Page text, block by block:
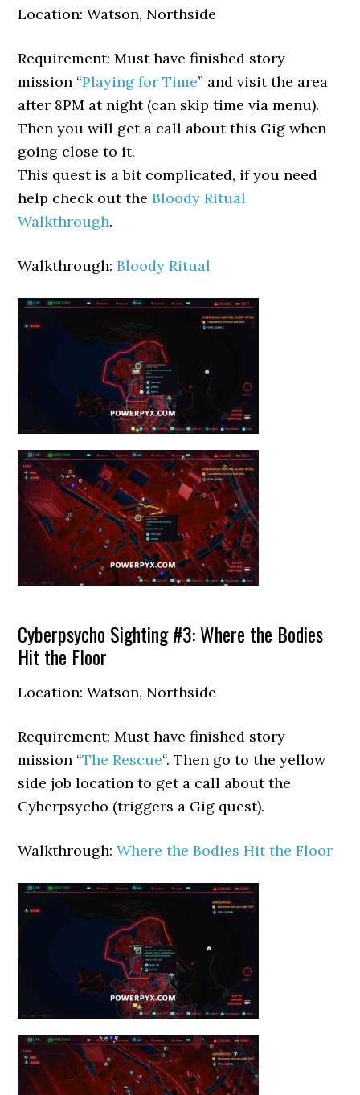
Location: Watson, Northside
Requirement: Must have finished story
mission “Playing for Time” and visit the area
after 8PM at night (can skip time via menu).
Then you will get a call about this Gig when
going close to it.
This quest is a bit complicated, if you need
help check out theBloody Ritual
Walkthrough.
Walkthrough:Bloody Ritual
Cyberpsycho Sighting #3: Where the Bodies
Hit the Floor
Location: Watson, Northside
Requirement: Must have finished story
mission “The Rescue“. Then go to the yellow
side job location to get a call about the
Cyberpsycho (triggers a Gig quest).
Walkthrough:Where the Bodies Hit the Floor